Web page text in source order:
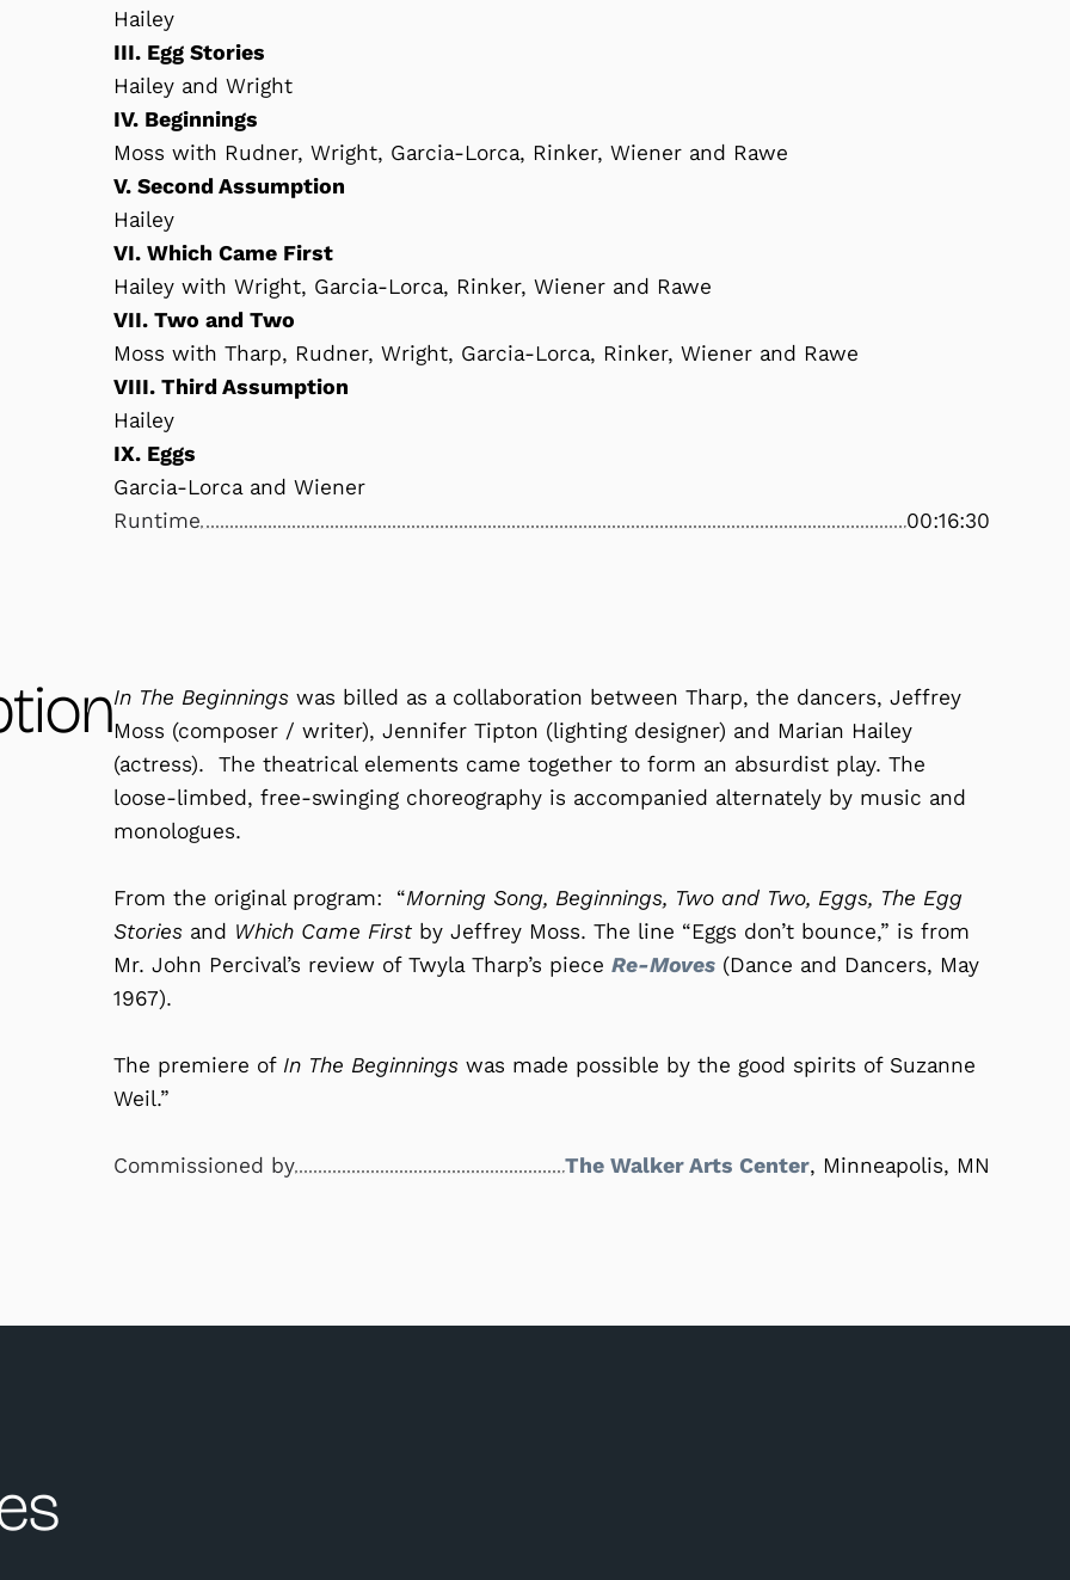
Hailey
III. Egg Stories
Hailey and Wright
IV. Beginnings
Moss with Rudner, Wright, Garcia-Lorca, Rinker, Wiener and Rawe
V. Second Assumption
Hailey
VI. Which Came First
Hailey with Wright, Garcia-Lorca, Rinker, Wiener and Rawe
VII. Two and Two
Moss with Tharp, Rudner, Wright, Garcia-Lorca, Rinker, Wiener and Rawe
VIII. Third Assumption
Hailey
IX. Eggs
Garcia-Lorca and Wiener
Runtime
00:16:30
In The Beginningswas billed as a collaboration between Tharp, the dancers, Jeffrey
Moss (composer / writer), Jennifer Tipton (lighting designer) and Marian Hailey
(actress). The theatrical elements came together to form an absurdist play. The
loose-limbed, free-swinging choreography is accompanied alternately by music and
monologues.
From the original program: “Morning Song, Beginnings, Two and Two, Eggs, The Egg
Stories and Which Came First by Jeffrey Moss. The line “Eggs don’t bounce,” is from
Mr. John Percival’s review of Twyla Tharp’s pieceRe-Moves (Dance and Dancers, May
1967).
The premiere of In The Beginnings was made possible by the good spirits of Suzanne
Weil.”
Commissioned by The Walker Arts Center, Minneapolis, MN